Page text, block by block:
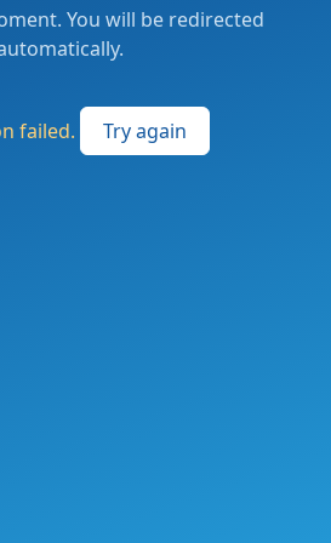
You will be redirected
failed. Try again